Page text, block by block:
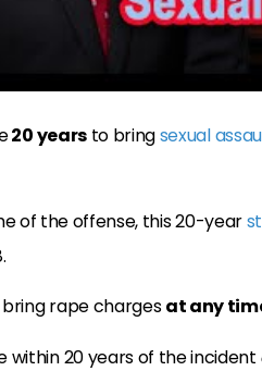
20 yearsto bringsexual
of the offense, this 20-year
rape chargesat any
20 years of the incident